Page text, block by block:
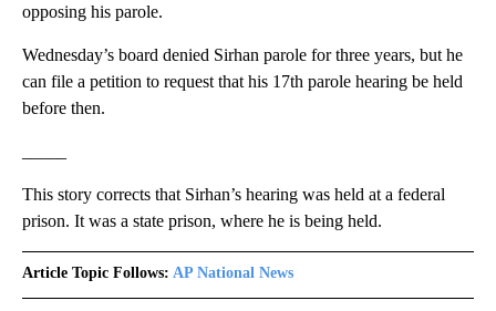
opposing his parole.
Wednesday’s board denied Sirhan parole for three years, but he
can file a petition to request that his 17th parole hearing be held
before then.
This story corrects that Sirhan’s hearing was held at a federal
prison. It was a state prison, where he is being held.
Article Topic Follows: AP National News